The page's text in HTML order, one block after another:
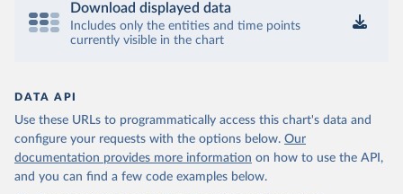
Download displayed data
Includes only the entities and time points
currently visible in the chart
DATA API
Use these URLs to programmatically access this chart's data and
configure your requests with the options below. Our
documentation provides more information on how to use the API,
and you can find a few code examples below.